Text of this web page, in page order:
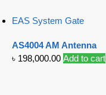
EAS System Gate
AS4004 AM Antenna
৳ 198,000.00 Add to cart